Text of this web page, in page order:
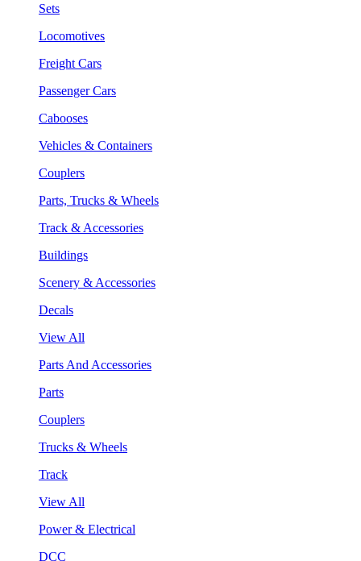
Sets
Locomotives
Freight Cars
Passenger Cars
Cabooses
Vehicles & Containers
Couplers
Parts, Trucks & Wheels
Track & Accessories
Buildings
Scenery & Accessories
Decals
View All
Parts And Accessories
Parts
Couplers
Trucks & Wheels
Track
View All
Power & Electrical
DCC